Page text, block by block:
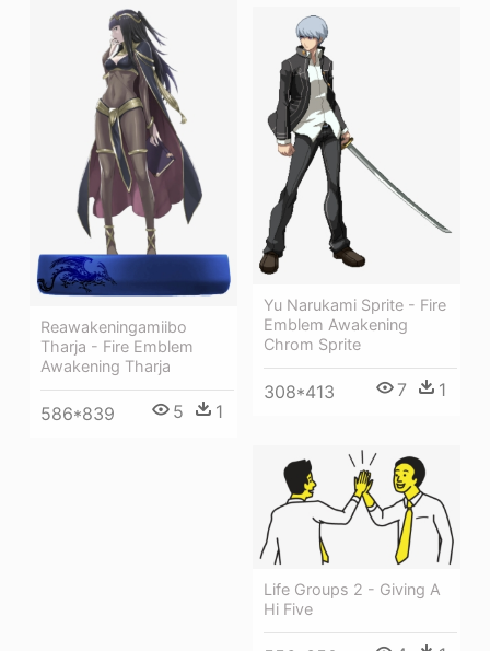
Reawakeningamiibo
Tharja - Fire Emblem
Awakening Tharja
586*839 5 1
Yu Narukami Sprite - Fire
Emblem Awakening
Chrom Sprite
308*413 7 1
Life Groups 2 - Giving A
Hi Five